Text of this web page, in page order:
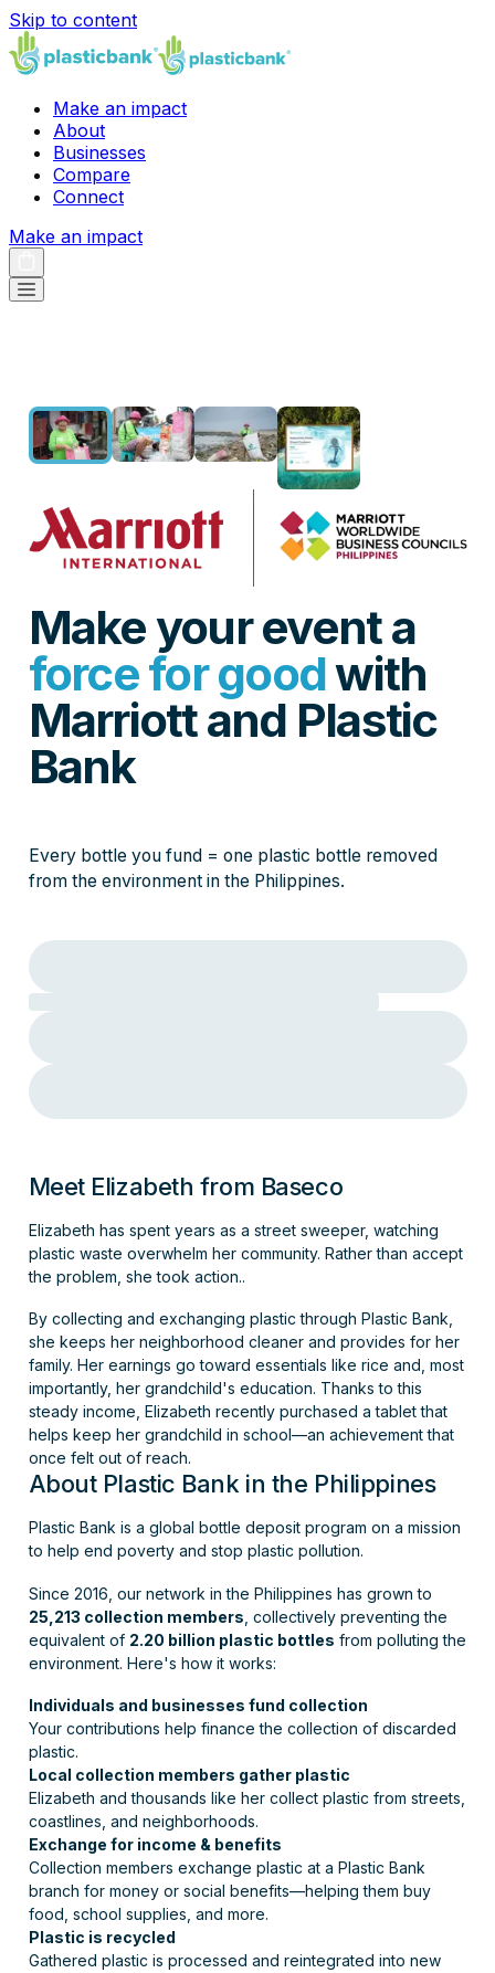
Skip to content
Make an impact
About
Businesses
Compare
Connect
Make an impact
Make your event a
force for goodwith
Marriott and Plastic
Bank
Every bottle you fund = one plastic bottle removed
from the environment in the Philippines.
Loading event purchase form…
Meet Elizabeth from Baseco
Elizabeth has spent years as a street sweeper, watching
plastic waste overwhelm her community. Rather than accept
the problem, she took action..
By collecting and exchanging plastic through Plastic Bank,
she keeps her neighborhood cleaner and provides for her
family. Her earnings go toward essentials like rice and, most
importantly, her grandchild's education. Thanks to this
steady income, Elizabeth recently purchased a tablet that
helps keep her grandchild in school—an achievement that
once felt out of reach.
About Plastic Bank in the Philippines
Plastic Bank is a global bottle deposit program on a mission
to help end poverty and stop plastic pollution.
Since 2016, our network in the Philippines has grown to
25,213 collection members , collectively preventing the
equivalent of 2.20 billion plastic bottles from polluting the
environment. Here's how it works:
Individuals and businesses fund collection
Your contributions help finance the collection of discarded
plastic.
Local collection members gather plastic
Elizabeth and thousands like her collect plastic from streets,
coastlines, and neighborhoods.
Exchange for income & benefits
Collection members exchange plastic at a Plastic Bank
branch for money or social benefits—helping them buy
food, school supplies, and more.
Plastic is recycled
Gathered plastic is processed and reintegrated into new